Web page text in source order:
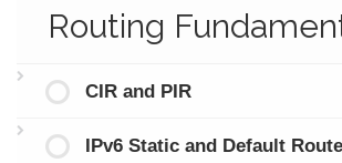
Routing
CIR and PIR
IPv6 Static and Default Route